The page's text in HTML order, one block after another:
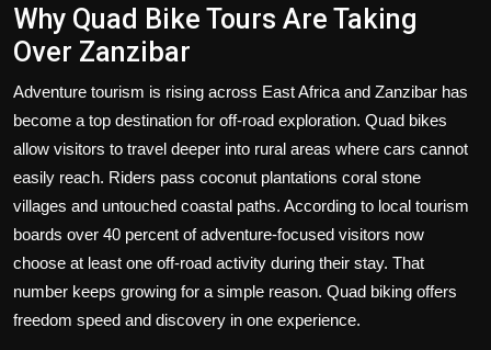
Why Quad Bike Tours Are Taking
Over Zanzibar
Adventure tourism is rising across East Africa and Zanzibar has
become a top destination for off-road exploration. Quad bikes
allow visitors to travel deeper into rural areas where cars cannot
easily reach. Riders pass coconut plantations coral stone
villages and untouched coastal paths. According to local tourism
boards over 40 percent of adventure-focused visitors now
choose at least one off-road activity during their stay. That
number keeps growing for a simple reason. Quad biking offers
freedom speed and discovery in one experience.